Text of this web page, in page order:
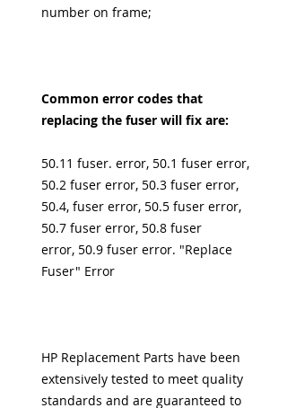
number on frame;
Common error codes that
replacing the fuser will fix are:
50.11 fuser. error, 50.1 fuser error,
50.2 fuser error, 50.3 fuser error,
50.4, fuser error, 50.5 fuser error,
50.7 fuser error, 50.8 fuser
error, 50.9 fuser error. "Replace
Fuser" Error
HP Replacement Parts have been
extensively tested to meet quality
standards and are guaranteed to